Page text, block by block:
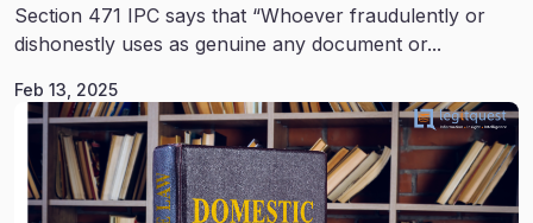
Section 471 IPC says that “Whoever fraudulently or
dishonestly uses as genuine any document or...
Feb 13, 2025